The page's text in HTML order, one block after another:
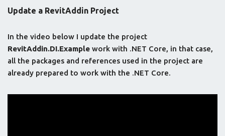
Update a RevitAddin Project
In the video below I update the project
RevitAddin.DI.Example work with .NET Core, in that case,
all the packages and references used in the project are
already prepared to work with the .NET Core.